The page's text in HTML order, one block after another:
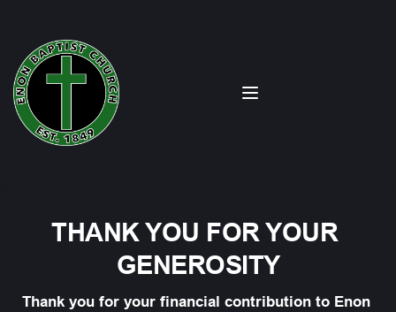
THANK YOU FOR YOUR
GENEROSITY
Thank you for your financial contribution to Enon